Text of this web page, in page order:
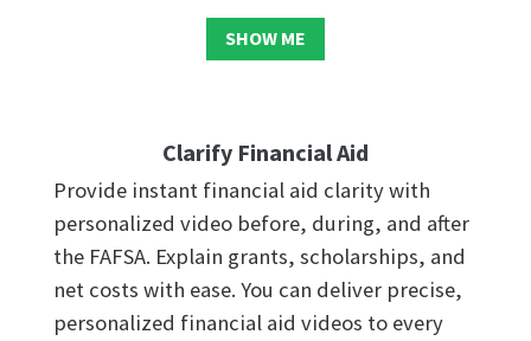
SHOW ME
Clarify Financial Aid
Provide instant financial aid clarity with
personalized video before, during, and after
the FAFSA. Explain grants, scholarships, and
net costs with ease. You can deliver precise,
personalized financial aid videos to every